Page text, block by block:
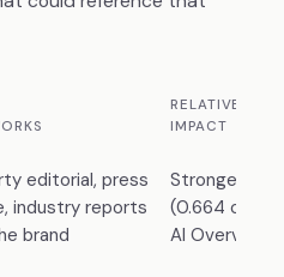
RELATIVE AI
IMPACT
editorial, press
industry reports
brand
Strongest
(0.664
AI Overview